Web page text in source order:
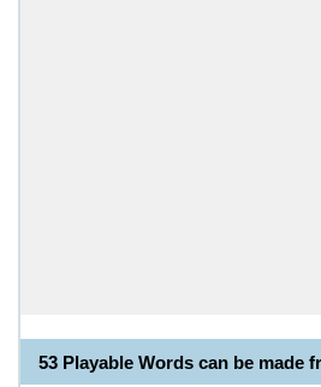
53 Playable Words can be made